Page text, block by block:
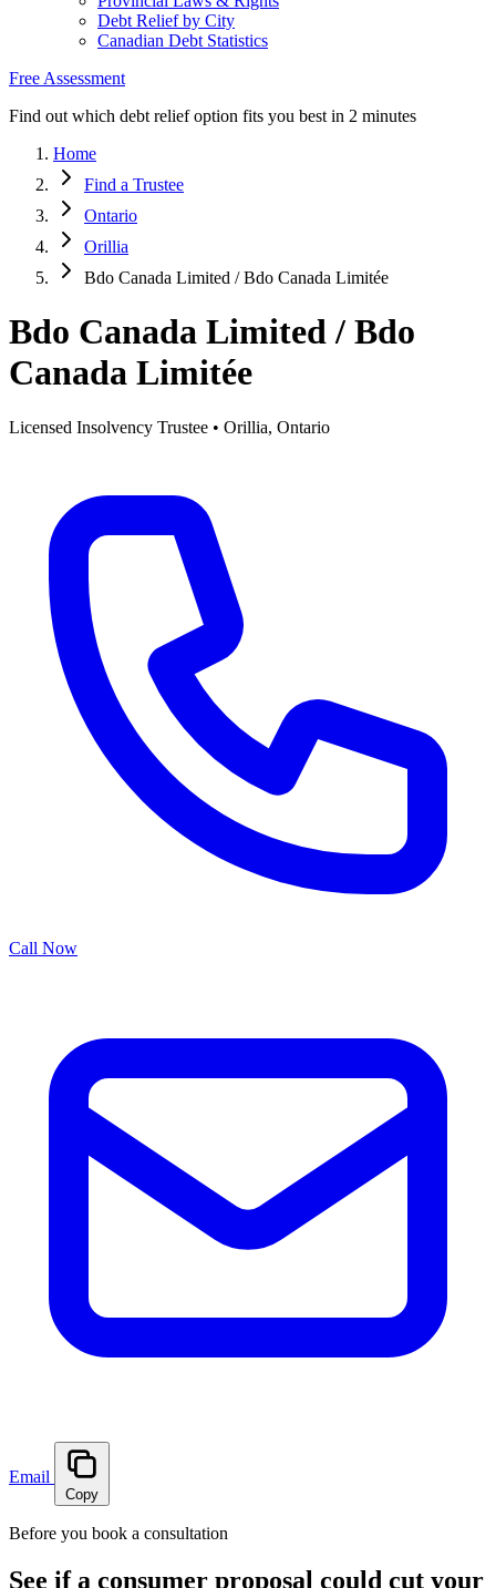
Debt Relief by City
Canadian Debt Statistics
Free Assessment
Find out which debt relief option fits you best in 2 minutes
Home
Find a Trustee
Ontario
Orillia
Bdo Canada Limited / Bdo Canada Limitée
Bdo Canada Limited / Bdo
Canada Limitée
Licensed Insolvency Trustee • Orillia, Ontario
Call Now
Email
Copy
Before you book a consultation
See if a consumer proposal could cut your